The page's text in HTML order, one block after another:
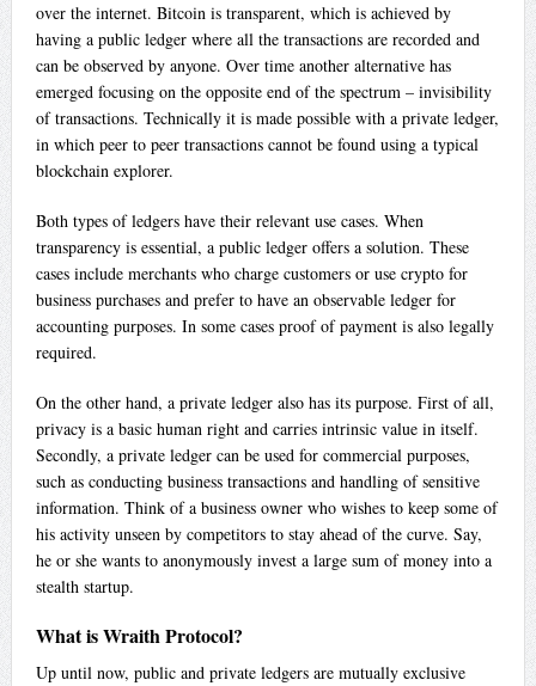
over the internet. Bitcoin is transparent, which is achieved by
having a public ledger where all the transactions are recorded and
can be observed by anyone. Over time another alternative has
emerged focusing on the opposite end of the spectrum – invisibility
of transactions. Technically it is made possible with a private ledger,
in which peer to peer transactions cannot be found using a typical
blockchain explorer.
Both types of ledgers have their relevant use cases. When
transparency is essential, a public ledger offers a solution. These
cases include merchants who charge customers or use crypto for
business purchases and prefer to have an observable ledger for
accounting purposes. In some cases proof of payment is also legally
required.
On the other hand, a private ledger also has its purpose. First of all,
privacy is a basic human right and carries intrinsic value in itself.
Secondly, a private ledger can be used for commercial purposes,
such as conducting business transactions and handling of sensitive
information. Think of a business owner who wishes to keep some of
his activity unseen by competitors to stay ahead of the curve. Say,
he or she wants to anonymously invest a large sum of money into a
stealth startup.
What is Wraith Protocol?
Up until now, public and private ledgers are mutually exclusive